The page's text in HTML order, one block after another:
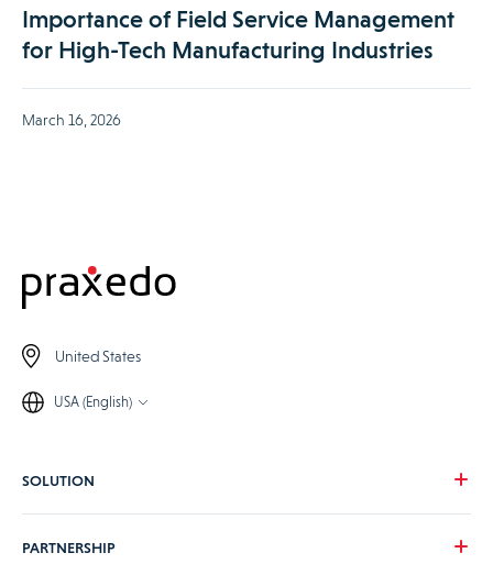
Importance of Field Service Management
for High-Tech Manufacturing Industries
March 16, 2026
United States
USA (English)
SOLUTION
PARTNERSHIP